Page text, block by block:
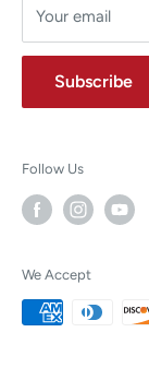
Your email
Subscribe
Follow Us
We Accept